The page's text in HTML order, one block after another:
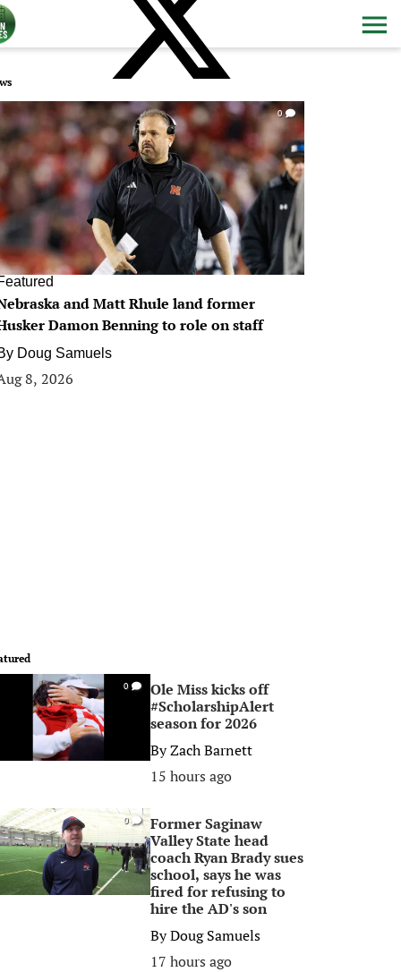
0
and Matt Rhule land former
Damon Benning to role on staff
Doug Samuels
8, 2026
0
Ole Miss kicks off
#ScholarshipAlert
season for 2026
ByZach Barnett
15 hours ago
0
Former Saginaw
Valley State head
coach Ryan Brady sues
school, says he was
fired for refusing to
hire the AD's son
ByDoug Samuels
17 hours ago